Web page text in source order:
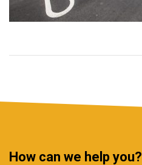
How can we help you?